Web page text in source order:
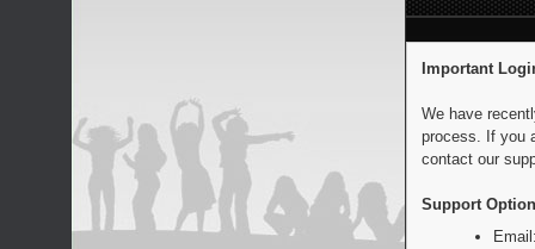
Important
We have
process. If you
contact our
Support